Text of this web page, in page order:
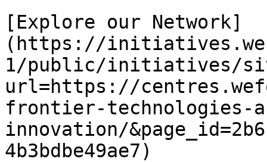
[Explore our Network]
(https://
1/public/initiatives/
url=https://
frontier-technologies-
innovation/
4b3bdbe49ae7)